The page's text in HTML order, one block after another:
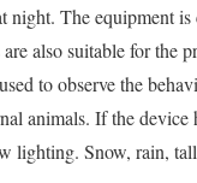
night. The equipment
also suitable for the
to observe the
animals. If the device
lighting. Snow, rain,